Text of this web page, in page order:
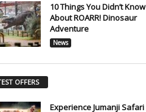
10 Things You Didn’t Know
About ROARR! Dinosaur
Adventure
News
OFFERS
Experience Jumanji Safari